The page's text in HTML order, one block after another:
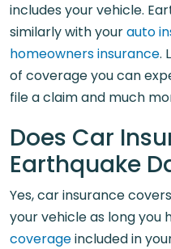
includes your vehicle.
similarly with yourauto
homeowners insurance.
of coverage you can
file a claim and much
Does Car
Earthquake
Yes, car insurance
your vehicle as long you
coverageincluded in